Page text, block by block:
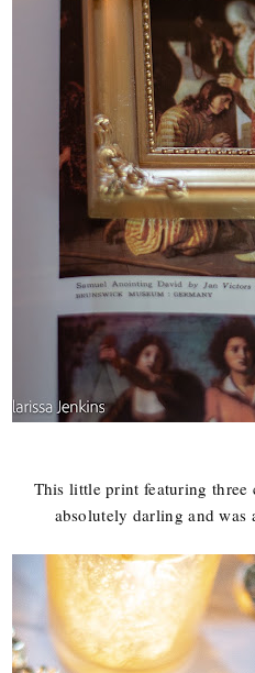
This little print featuring
absolutely darling and